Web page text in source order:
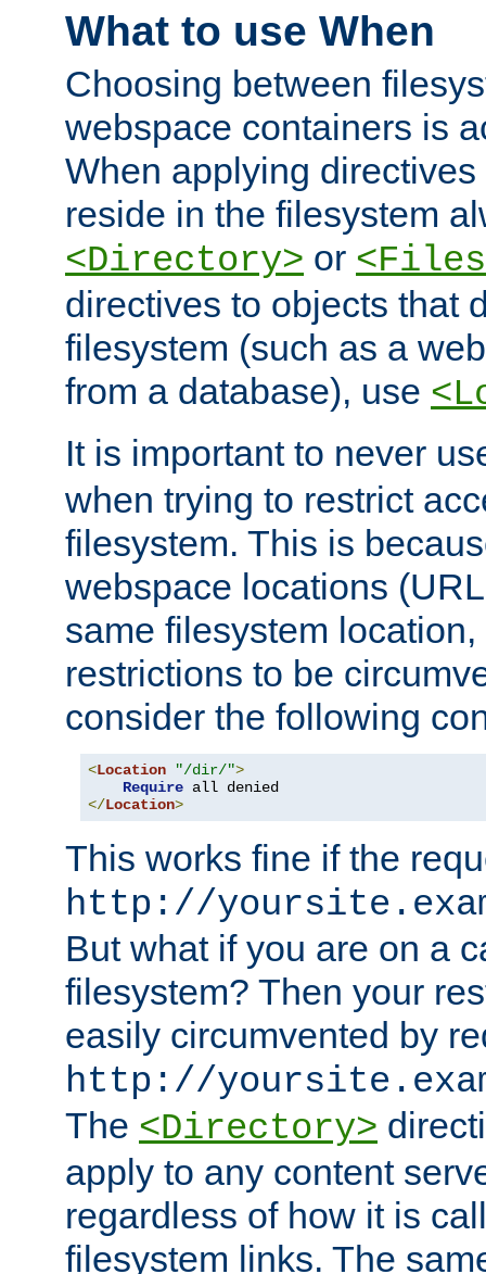
What to use When
Choosing between
webspace containers is
When applying
reside in the filesystem
<Directory> or
directives to objects that
filesystem (such as a
from a database), use
It is important to never
when trying to restrict
filesystem. This is
webspace locations
same filesystem
restrictions to be
consider the following
<Location "/dir/">
Require
</Location>
This works fine if the
http://
But what if you are on a
filesystem? Then your
easily circumvented by
http://
The <Directory>
apply to any content
regardless of how it is
filesystem links. The